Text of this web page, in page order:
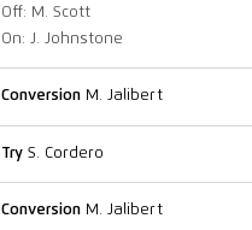
Off: M. Scott
On: J. Johnstone
ConversionM. Jalibert
TryS. Cordero
ConversionM. Jalibert